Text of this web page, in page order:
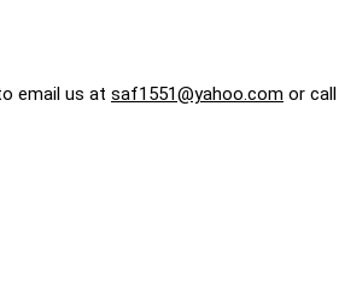
email us at saf1551@yahoo.com or